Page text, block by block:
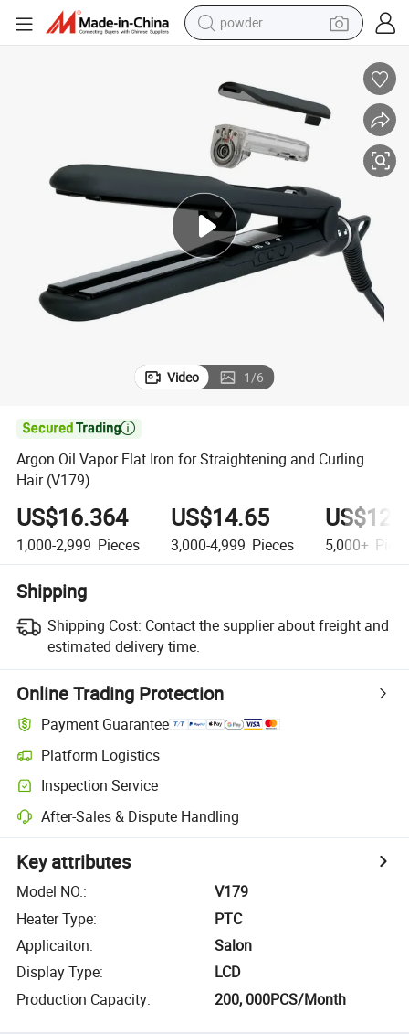
powder
pullover hoody
basketball shoe
electric car
dirt bike
shoulder bag
weight loss capsule
Video 1/6

Argon Oil Vapor Flat Iron for Straightening and Curling
Hair (V179)
US$16.364
1,000-2,999 Pieces
US$14.65
3,000-4,999 Pieces 5,000+
Shipping
Shipping Cost: Contact the supplier about freight and
estimated delivery time.
Online Trading Protection
Payment Guarantee
Platform Logistics
Inspection Service
After-Sales & Dispute Handling
Key attributes
Model NO.:
V179
Heater Type:
PTC
Applicaiton:
Salon
Display Type:
LCD
Production Capacity: 200, 000PCS/Month